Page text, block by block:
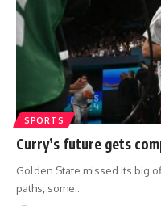
SPORTS
Curry’s future gets
Golden State missed its big
paths, some…